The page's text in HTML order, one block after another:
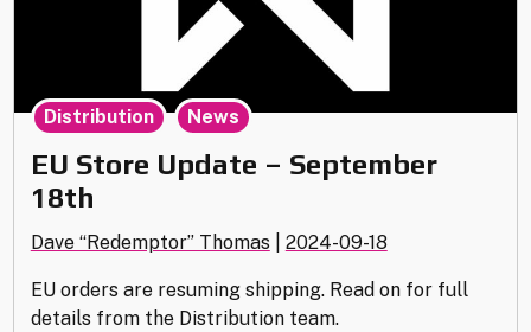
EU Store Update – September
18th
Dave “Redemptor” Thomas 2024-09-18
EU orders are resuming shipping. Read on for full
details from the Distribution team.
Distribution News